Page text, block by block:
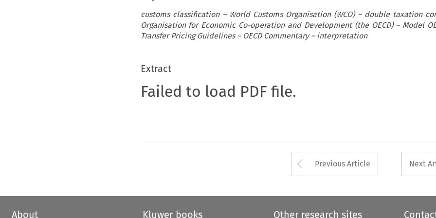
customs classification – World Customs Organisation (WCO) – double taxation
Organisation for Economic Co-operation and Development (the OECD) – Model
Transfer Pricing Guidelines – OECD Commentary – interpretation
Extract
Failed to load PDF file.
Arrow button used
Previous Article Next
About Kluwer books Other research sites